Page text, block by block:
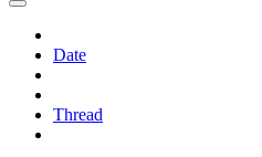
Date
Thread